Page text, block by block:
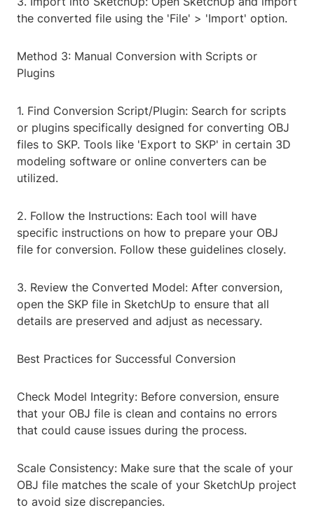
the converted file using the 'File' > 'Import' option.
Method 3: Manual Conversion with Scripts or
Plugins
1. Find Conversion Script/Plugin: Search for scripts
or plugins specifically designed for converting OBJ
files to SKP. Tools like 'Export to SKP' in certain 3D
modeling software or online converters can be
utilized.
2. Follow the Instructions: Each tool will have
specific instructions on how to prepare your OBJ
file for conversion. Follow these guidelines closely.
3. Review the Converted Model: After conversion,
open the SKP file in SketchUp to ensure that all
details are preserved and adjust as necessary.
Best Practices for Successful Conversion
Check Model Integrity: Before conversion, ensure
that your OBJ file is clean and contains no errors
that could cause issues during the process.
Scale Consistency: Make sure that the scale of your
OBJ file matches the scale of your SketchUp project
to avoid size discrepancies.